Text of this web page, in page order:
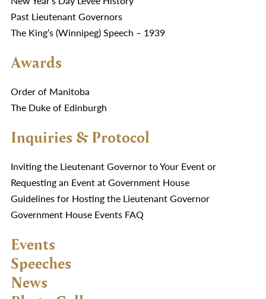
Past Lieutenant Governors
The King’s (Winnipeg) Speech – 1939
Awards
Order of Manitoba
The Duke of Edinburgh
Inquiries & Protocol
Inviting the Lieutenant Governor to Your Event or
Requesting an Event at Government House
Guidelines for Hosting the Lieutenant Governor
Government House Events FAQ
Events
Speeches
News